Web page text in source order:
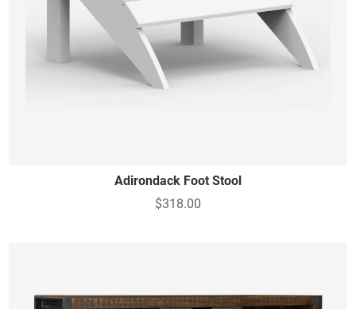
Adirondack Foot Stool
$318.00